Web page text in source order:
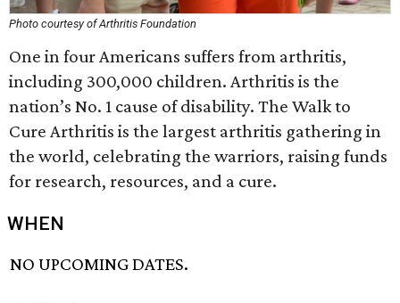
Photo courtesy of Arthritis Foundation
One in four Americans suffers from arthritis,
including 300,000 children. Arthritis is the
nation’s No. 1 cause of disability. The Walk to
Cure Arthritis is the largest arthritis gathering in
the world, celebrating the warriors, raising funds
for research, resources, and a cure.
WHEN
NO UPCOMING DATES.